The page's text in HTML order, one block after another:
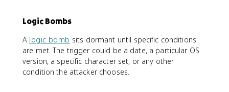
Logic Bombs
A logic bomb sits dormant until specific conditions
are met. The trigger could be a date, a particular OS
version, a specific character set, or any other
condition the attacker chooses.